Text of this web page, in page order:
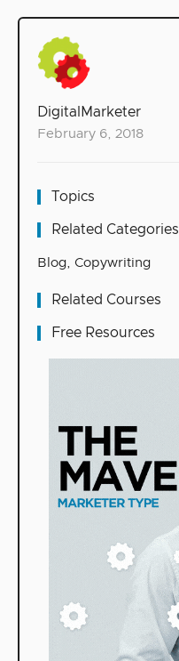
DigitalMarketer
February 6, 2018
Topics
Related Categories
Blog, Copywriting
Related Courses
Free Resources